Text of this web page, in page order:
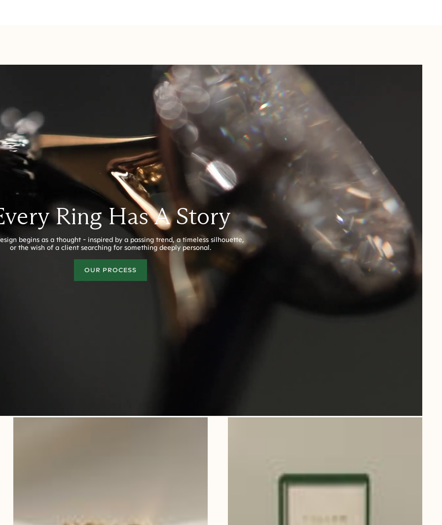
Ring Has A Story
begins as a thought - inspired by a passing trend, a timeless silhouette,
or the wish of a client searching for something deeply personal.
OUR PROCESS